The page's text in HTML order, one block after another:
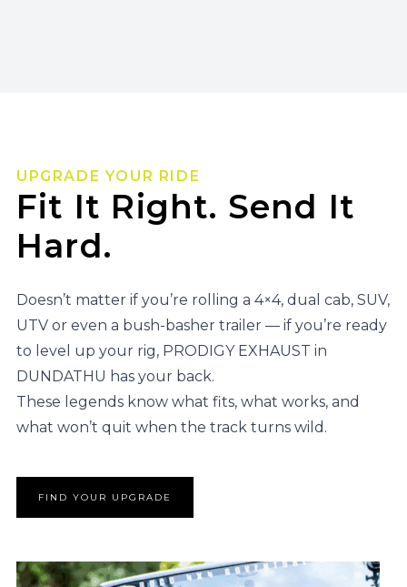
UPGRADE YOUR RIDE
Fit It Right. Send It
Hard.
Doesn’t matter if you’re rolling a 4×4, dual cab, SUV,
UTV or even a bush-basher trailer — if you’re ready
to level up your rig, PRODIGY EXHAUST in
DUNDATHU has your back.
These legends know what fits, what works, and
what won’t quit when the track turns wild.
FIND YOUR UPGRADE